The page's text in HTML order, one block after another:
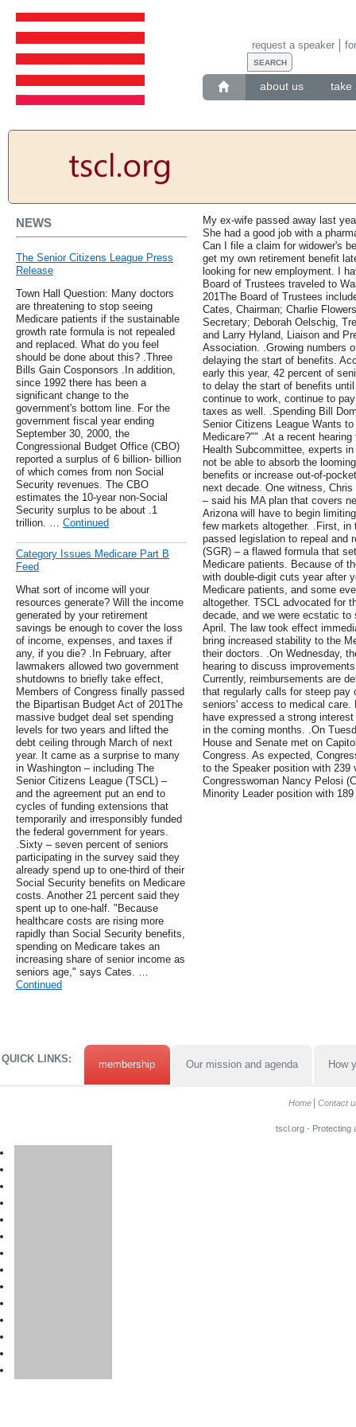
about us take
request a speaker
NEWS
The Senior Citizens League Press
Release
Town Hall Question: Many doctors
are threatening to stop seeing
Medicare patients if the sustainable
growth rate formula is not repealed
and replaced. What do you feel
should be done about this? .Three
Bills Gain Cosponsors .In addition,
since 1992 there has been a
significant change to the
government's bottom line. For the
government fiscal year ending
September 30, 2000, the
Congressional Budget Office (CBO)
reported a surplus of 6 billion- billion
of which comes from non Social
Security revenues. The CBO
estimates the 10-year non-Social
Security surplus to be about .1
trillion. … Continued
Category Issues Medicare Part B
Feed
What sort of income will your
resources generate? Will the income
generated by your retirement
savings be enough to cover the loss
of income, expenses, and taxes if
any, if you die? .In February, after
lawmakers allowed two government
shutdowns to briefly take effect,
Members of Congress finally passed
the Bipartisan Budget Act of 201The
massive budget deal set spending
levels for two years and lifted the
debt ceiling through March of next
year. It came as a surprise to many
in Washington – including The
Senior Citizens League (TSCL) –
and the agreement put an end to
cycles of funding extensions that
temporarily and irresponsibly funded
the federal government for years.
.Sixty – seven percent of seniors
participating in the survey said they
already spend up to one-third of their
Social Security benefits on Medicare
costs. Another 21 percent said they
spent up to one-half. "Because
healthcare costs are rising more
rapidly than Social Security benefits,
spending on Medicare takes an
increasing share of senior income as
seniors age," says Cates. …
Continued
My ex-wife passed away last
She had a good job with a
Can I file a claim for widower's
get my own retirement benefit
looking for new employment. I
Board of Trustees traveled to
201The Board of Trustees
Cates, Chairman; Charlie
Secretary; Deborah Oelschig,
and Larry Hyland, Liaison and
Association. .Growing numbers
delaying the start of benefits.
early this year, 42 percent of
to delay the start of benefits
continue to work, continue to
taxes as well. .Spending Bill
Senior Citizens League Wants
Medicare?"" .At a recent
Health Subcommittee, experts
not be able to absorb the
benefits or increase out-of-
next decade. One witness,
– said his MA plan that covers
Arizona will have to begin
few markets altogether. .First,
passed legislation to repeal and
(SGR) – a flawed formula that
Medicare patients. Because of
with double-digit cuts year after
Medicare patients, and some
altogether. TSCL advocated for
decade, and we were ecstatic
April. The law took effect
bring increased stability to the
their doctors. .On Wednesday,
hearing to discuss
Currently, reimbursements are
that regularly calls for steep
seniors' access to medical care.
have expressed a strong
in the coming months. .On
House and Senate met on
Congress. As expected,
to the Speaker position with 239
Congresswoman Nancy Pelosi
Minority Leader position with
QUICK LINKS: membership Our mission and agenda How
Home Contact
tscl.org - Protecting